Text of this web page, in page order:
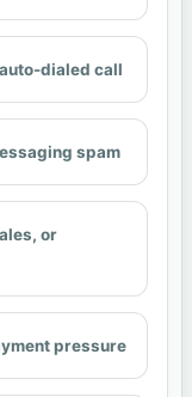
dialed call
spam
or
pressure